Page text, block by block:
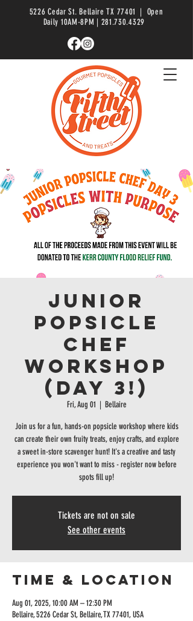
5226 Cedar St. Bellaire TX 77401 | Open
Daily 10AM-8PM | 281.730.4329
Junior
Popsicle
Chef
Workshop
(Day 3!)
Fri, Aug 01
  |
Bellaire
Join us for a fun, hands-on popsicle workshop where kids
can create their own fruity treats, enjoy crafts, and explore
a sweet in-store scavenger hunt! It's a creative and tasty
experience you won't want to miss - register now before
spots fill up!
Tickets are not on sale
See other events
Time & Location
Aug 01, 2025, 10:00 AM – 12:30 PM
Bellaire, 5226 Cedar St, Bellaire, TX 77401, USA